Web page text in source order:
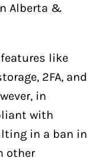
Alberta &
like
2FA, and
in
with
in a ban in
other